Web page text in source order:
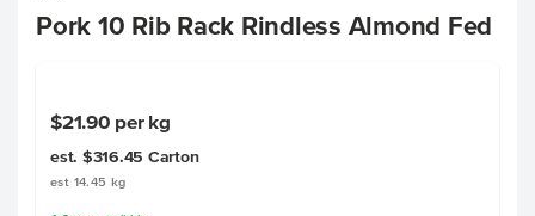
Pork 10 Rib Rack Rindless Almond Fed
$21.90 per kg
est. $316.45 Carton
est 14.45 kg